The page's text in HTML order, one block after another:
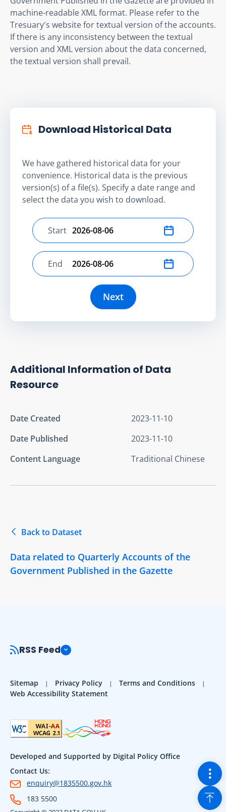
machine-readable XML format. Please refer to the
Tresuary's website for textual version of the accounts.
If there is any inconsistency between the textual
version and XML version about the data concerned,
the textual version shall prevail.
Download Historical Data
We have gathered historical data for your
convenience. Historical data is the previous
version(s) of a file(s). Specify a date range and
select the data you wish to download.
Select start date
Start
Select end date
End
Next
Additional Information of Data
Resource
Date Created
2023-11-10
Date Published
2023-11-10
Content Language
Traditional Chinese
Back to Dataset
Data related to Quarterly Accounts of the
Government Published in the Gazette
RSS Feed
Sitemap Privacy Policy
Terms and Conditions
Web Accessibility Statement
Developed and Supported by Digital Policy Office
Contact Us:
enquiry@1835500.gov.hk
183 5500